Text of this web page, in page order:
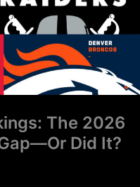
The 2026
Did It?